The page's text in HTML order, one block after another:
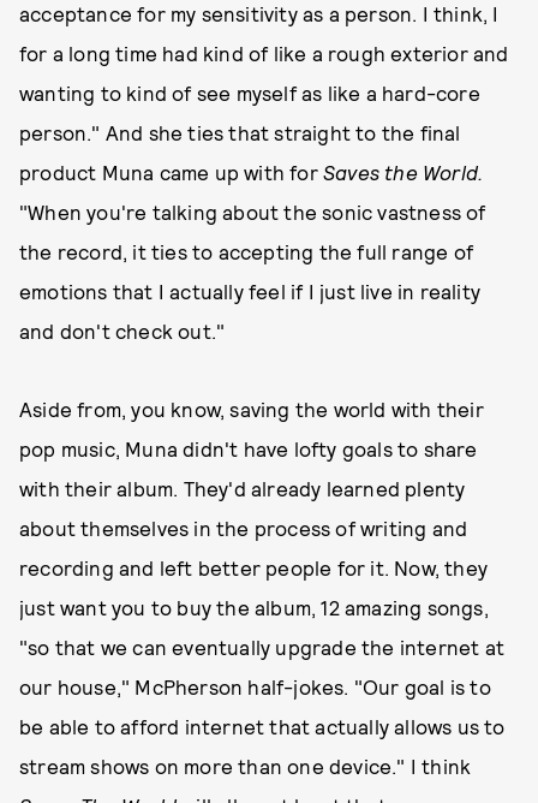
acceptance for my sensitivity as a person. I think, I
for a long time had kind of like a rough exterior and
wanting to kind of see myself as like a hard-core
person." And she ties that straight to the final
product Muna came up with for Saves the World.
"When you're talking about the sonic vastness of
the record, it ties to accepting the full range of
emotions that I actually feel if I just live in reality
and don't check out."
Aside from, you know, saving the world with their
pop music, Muna didn't have lofty goals to share
with their album. They'd already learned plenty
about themselves in the process of writing and
recording and left better people for it. Now, they
just want you to buy the album, 12 amazing songs,
"so that we can eventually upgrade the internet at
our house," McPherson half-jokes. "Our goal is to
be able to afford internet that actually allows us to
stream shows on more than one device." I think